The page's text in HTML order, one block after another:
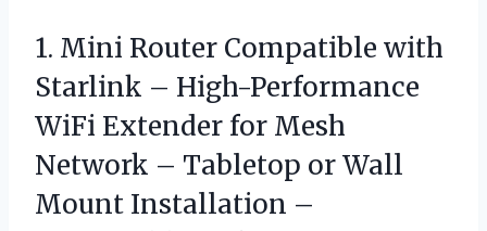
1. Mini Router Compatible with
Starlink – High-Performance
WiFi Extender for Mesh
Network – Tabletop or Wall
Mount Installation –